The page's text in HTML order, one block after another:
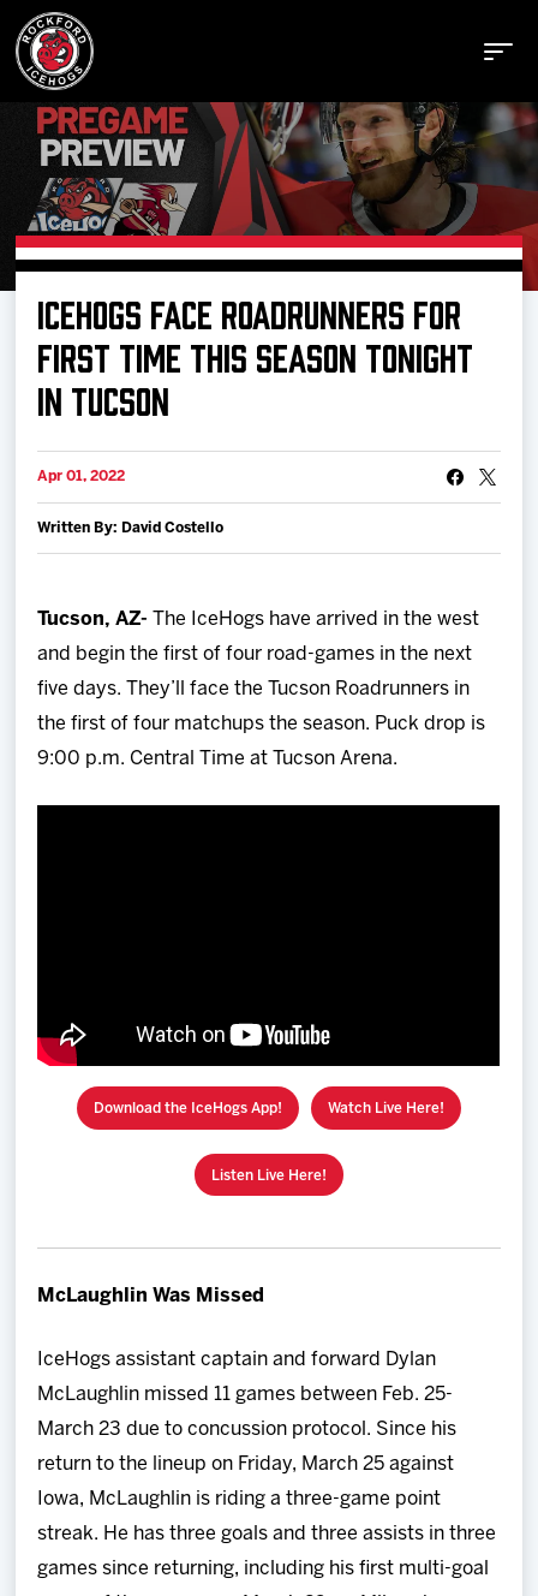
Buy Tickets
Manage Tickets
News
Shop
Multimedia
ICEHOGS FACE ROADRUNNERS FOR
FIRST TIME THIS SEASON TONIGHT
IN TUCSON
Apr 01, 2022
Written By: David Costello
Tucson, AZ-
The IceHogs have arrived in the west
and begin the first of four road-games in the next
five days. They’ll face the Tucson Roadrunners in
the first of four matchups the season. Puck drop is
9:00 p.m. Central Time at Tucson Arena.
Download the IceHogs App! Watch Live Here!
Listen Live Here!
McLaughlin Was Missed
IceHogs assistant captain and forward Dylan
McLaughlin missed 11 games between Feb. 25-
March 23 due to concussion protocol. Since his
return to the lineup on Friday, March 25 against
Iowa, McLaughlin is riding a three-game point
streak. He has three goals and three assists in three
games since returning, including his first multi-goal